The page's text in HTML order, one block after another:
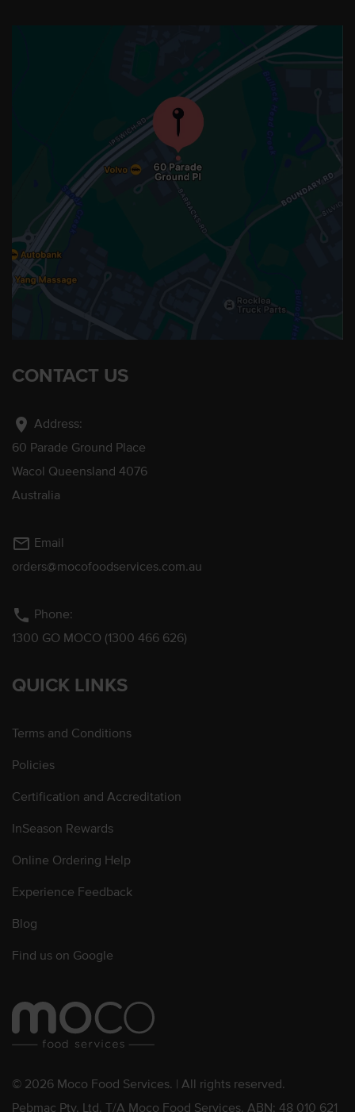
CONTACT US
location_on Address:
60 Parade Ground Place
Wacol Queensland 4076
Australia
mail_outline Email
orders@mocofoodservices.com.au
phone Phone:
1300 GO MOCO (1300 466 626)
QUICK LINKS
Terms and Conditions
Policies
Certification and Accreditation
InSeason Rewards
Online Ordering Help
Experience Feedback
Blog
Find us on Google
© 2026 Moco Food Services. | All rights reserved.
Pebmac Pty. Ltd. T/A Moco Food Services. ABN: 48 010 621